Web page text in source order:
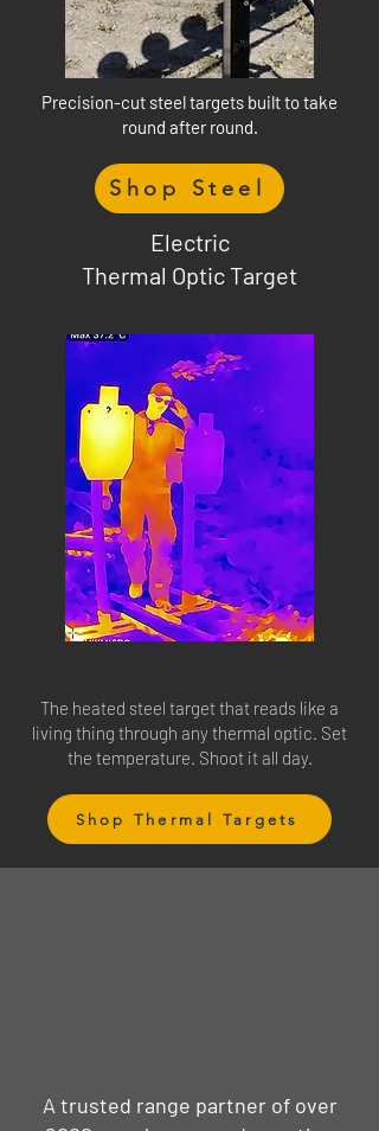
Precision-cut steel targets built to take
round after round.
Shop Steel
Electric
Thermal Optic Target
The heated steel target that reads like a
living thing through any thermal optic. Set
the temperature. Shoot it all day.
Shop Thermal Targets
A trusted range partner of over